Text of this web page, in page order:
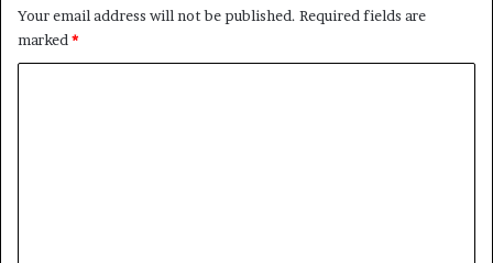
Your email address will not be published. Required fields are
marked *